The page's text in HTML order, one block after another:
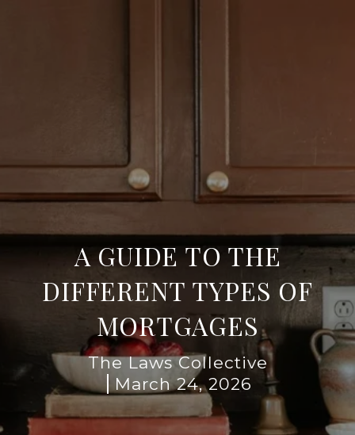
A GUIDE TO THE
DIFFERENT TYPES OF
MORTGAGES
The Laws Collective
March 24, 2026